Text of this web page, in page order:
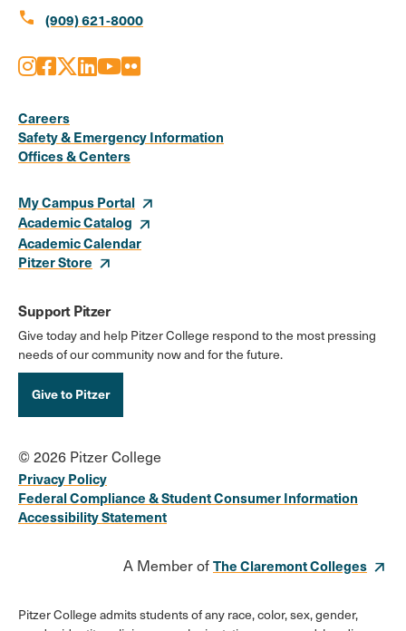
call (909) 621-8000
Media
Links
Instagram
Facebook
X LinkedIn
Youtube
Flickr
Careers
Safety & Emergency Information
Offices & Centers
My Campus Portal
Academic Catalog
Academic Calendar
Pitzer Store
Support Pitzer
Give today and help Pitzer College respond to the most pressing
needs of our community now and for the future.
Give to Pitzer
© 2026 Pitzer College
Privacy Policy
Federal Compliance & Student Consumer Information
Accessibility Statement
A Member ofThe Claremont Colleges
Pitzer College admits students of any race, color, sex, gender,